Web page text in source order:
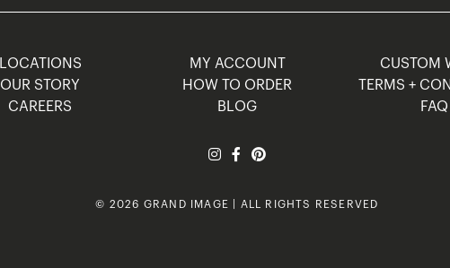
LOCATIONS
OUR STORY
CAREERS
MY ACCOUNT
HOW TO ORDER
BLOG
CUSTOM
TERMS +
FAQ
© 2026 GRAND IMAGE | ALL RIGHTS RESERVED